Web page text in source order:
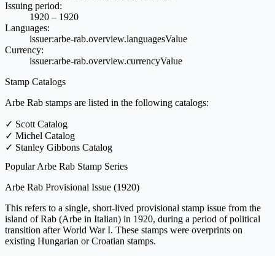
Issuing period:
1920 – 1920
Languages:
issuer:arbe-rab.overview.languagesValue
Currency:
issuer:arbe-rab.overview.currencyValue
Stamp Catalogs
Arbe Rab stamps are listed in the following catalogs:
✓ Scott Catalog
✓ Michel Catalog
✓ Stanley Gibbons Catalog
Popular Arbe Rab Stamp Series
Arbe Rab Provisional Issue (1920)
This refers to a single, short-lived provisional stamp issue from the
island of Rab (Arbe in Italian) in 1920, during a period of political
transition after World War I. These stamps were overprints on
existing Hungarian or Croatian stamps.